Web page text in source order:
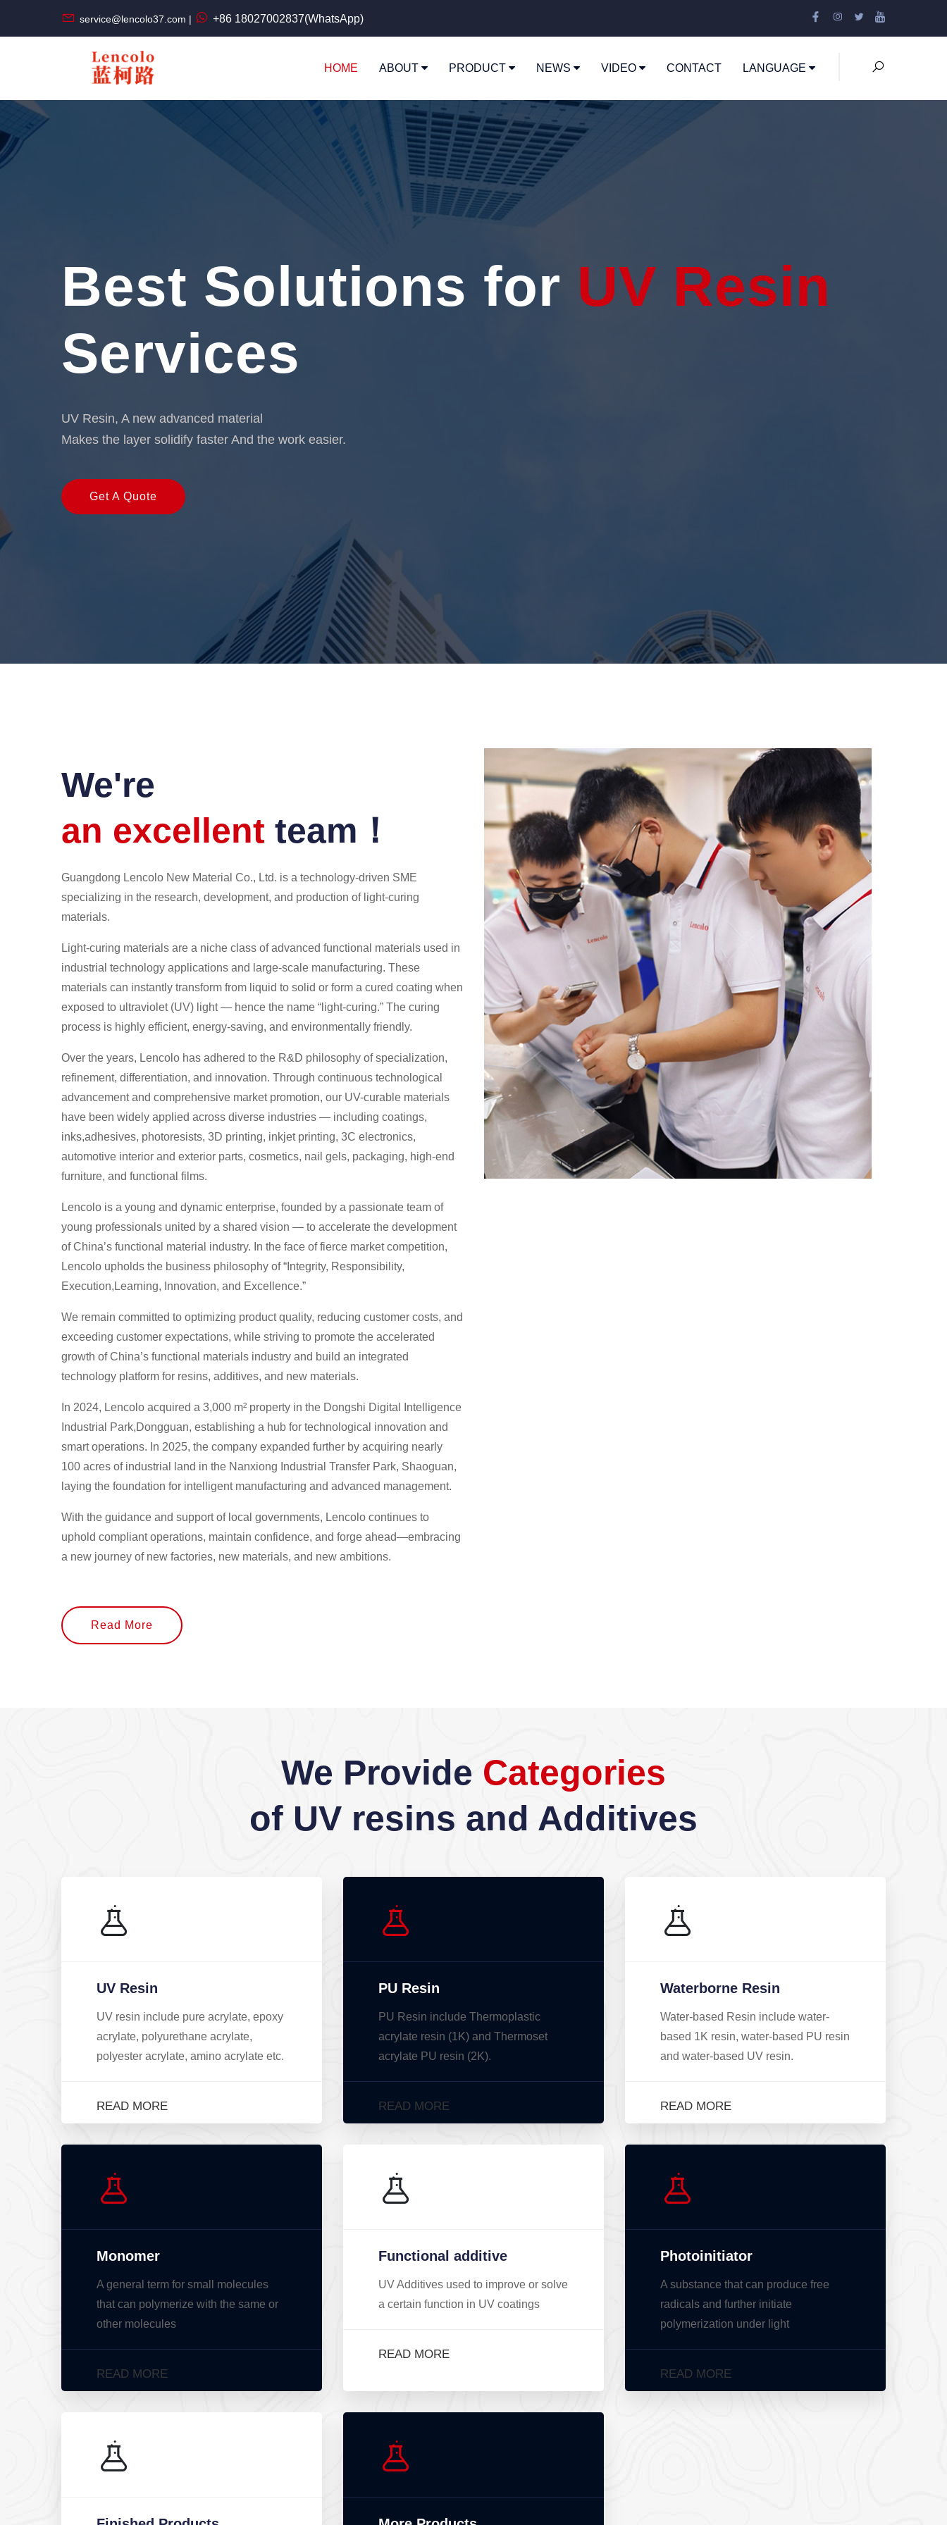
service@lencolo37.com | +86 18027002837(WhatsApp)
HOME ABOUT PRODUCT NEWS VIDEO CONTACT LANGUAGE
Best Solutions for UV Resin
Services
UV Resin, A new advanced material
Makes the layer solidify faster And the work easier.
Get A Quote
We're
an excellent team！
Guangdong Lencolo New Material Co., Ltd. is a technology-driven SME
specializing in the research, development, and production of light-curing
materials.
Light-curing materials are a niche class of advanced functional materials used in
industrial technology applications and large-scale manufacturing. These
materials can instantly transform from liquid to solid or form a cured coating when
exposed to ultraviolet (UV) light — hence the name “light-curing.” The curing
process is highly efficient, energy-saving, and environmentally friendly.
Over the years, Lencolo has adhered to the R&D philosophy of specialization,
refinement, differentiation, and innovation. Through continuous technological
advancement and comprehensive market promotion, our UV-curable materials
have been widely applied across diverse industries — including coatings,
inks,adhesives, photoresists, 3D printing, inkjet printing, 3C electronics,
automotive interior and exterior parts, cosmetics, nail gels, packaging, high-end
furniture, and functional films.
Lencolo is a young and dynamic enterprise, founded by a passionate team of
young professionals united by a shared vision — to accelerate the development
of China’s functional material industry. In the face of fierce market competition,
Lencolo upholds the business philosophy of “Integrity, Responsibility,
Execution,Learning, Innovation, and Excellence.”
We remain committed to optimizing product quality, reducing customer costs, and
exceeding customer expectations, while striving to promote the accelerated
growth of China’s functional materials industry and build an integrated
technology platform for resins, additives, and new materials.
In 2024, Lencolo acquired a 3,000 m² property in the Dongshi Digital Intelligence
Industrial Park,Dongguan, establishing a hub for technological innovation and
smart operations. In 2025, the company expanded further by acquiring nearly
100 acres of industrial land in the Nanxiong Industrial Transfer Park, Shaoguan,
laying the foundation for intelligent manufacturing and advanced management.
With the guidance and support of local governments, Lencolo continues to
uphold compliant operations, maintain confidence, and forge ahead—embracing
a new journey of new factories, new materials, and new ambitions.
Read More
We Provide Categories
of UV resins and Additives
UV Resin
UV resin include pure acrylate, epoxy
acrylate, polyurethane acrylate,
polyester acrylate, amino acrylate etc.
READ MORE
PU Resin
PU Resin include Thermoplastic
acrylate resin (1K) and Thermoset
acrylate PU resin (2K).
READ MORE
Waterborne Resin
Water-based Resin include water-
based 1K resin, water-based PU resin
and water-based UV resin.
READ MORE
Monomer
A general term for small molecules
that can polymerize with the same or
other molecules
READ MORE
Functional additive
UV Additives used to improve or solve
a certain function in UV coatings
READ MORE
Photoinitiator
A substance that can produce free
radicals and further initiate
polymerization under light
READ MORE